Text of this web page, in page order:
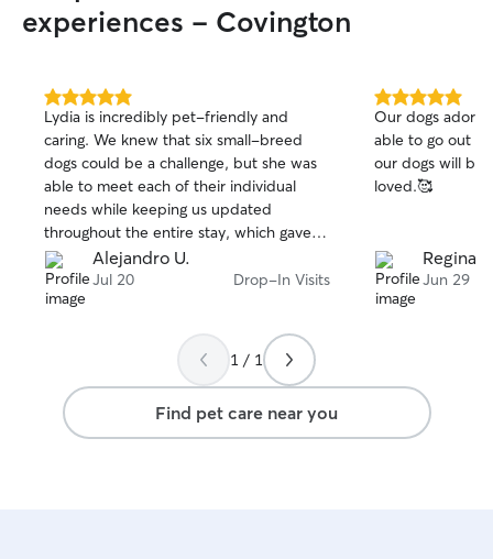
experiences - Covington
5.0
out
of
5
stars
Lydia is incredibly pet-friendly and
caring. We knew that six small-breed
dogs could be a challenge, but she was
able to meet each of their individual
needs while keeping us updated
throughout the entire stay, which gave
us complete peace of mind. We were
able to truly enjoy our vacation because
we knew they were in great hands. Lydia
communicative. We would definitely
trust her with our dogs again and will
gladly use her services in the future.
Alejandro U.
Jul 20 Drop-In Visits
5.0
out
of
5
stars
Our dogs adore
able to go out
our dogs will be
loved.🥰
Regina
Jun 29
1 / 1
Find pet care near you